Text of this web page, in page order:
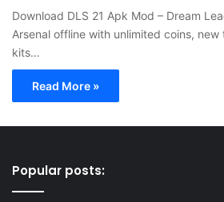
Download DLS 21 Apk Mod – Dream
Arsenal offline with unlimited coins, new
kits…
Read More »
Popular posts: